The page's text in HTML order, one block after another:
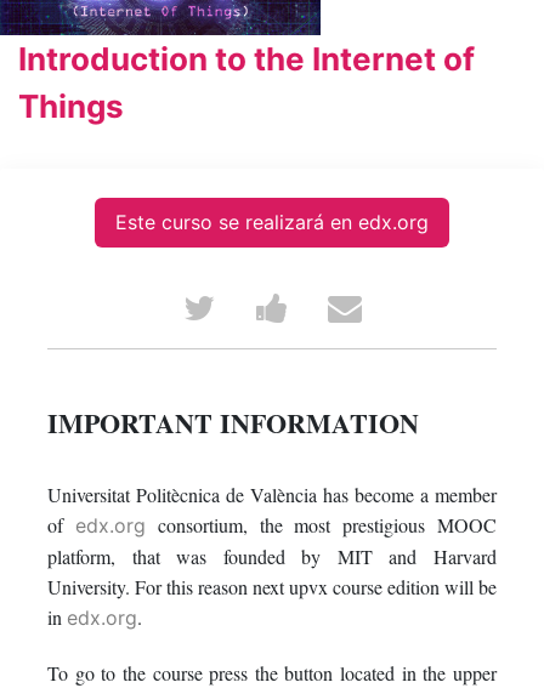
Introduction to the Internet of
Things
Este curso se realizará en edx.org
Tweet
that
you've
in
this
course
Post
a
Facebook
to
say
you've
enrolled
Email
someone
to
you've
enrolled
this
IMPORTANT INFORMATION
Universitat Politècnica de València has become a member
of edx.org consortium, the most prestigious MOOC
platform, that was founded by MIT and Harvard
University. For this reason next upvx course edition will be
in edx.org.
To go to the course press the button located in the upper